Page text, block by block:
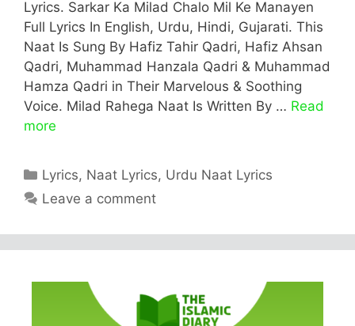
Lyrics. Sarkar Ka Milad Chalo Mil Ke Manayen
Full Lyrics In English, Urdu, Hindi, Gujarati. This
Naat Is Sung By Hafiz Tahir Qadri, Hafiz Ahsan
Qadri, Muhammad Hanzala Qadri & Muhammad
Hamza Qadri in Their Marvelous & Soothing
Voice. Milad Rahega Naat Is Written By … Read
more
Categories
Lyrics, Naat Lyrics, Urdu Naat Lyrics
Leave a comment